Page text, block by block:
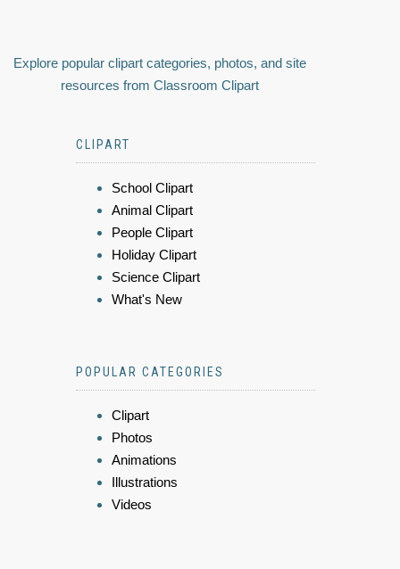
Explore popular clipart categories, photos, and site
resources from Classroom Clipart
CLIPART
School Clipart
Animal Clipart
People Clipart
Holiday Clipart
Science Clipart
What's New
POPULAR CATEGORIES
Clipart
Photos
Animations
Illustrations
Videos